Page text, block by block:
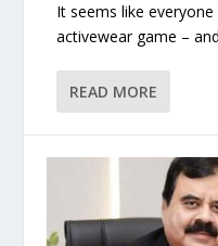
It seems like
activewear game –
READ MORE